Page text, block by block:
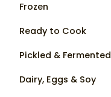
Frozen
Ready to Cook
Pickled & Fermented
Dairy, Eggs & Soy